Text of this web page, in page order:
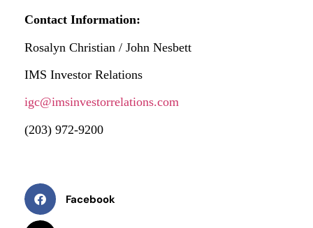
Contact Information:
Rosalyn Christian / John Nesbett
IMS Investor Relations
igc@imsinvestorrelations.com
(203) 972-9200
Facebook